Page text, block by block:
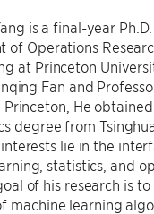
is a final-year
of Operations
at Princeton
Fan and
He
degree from
lie in the
statistics, and
of his research is
machine learning